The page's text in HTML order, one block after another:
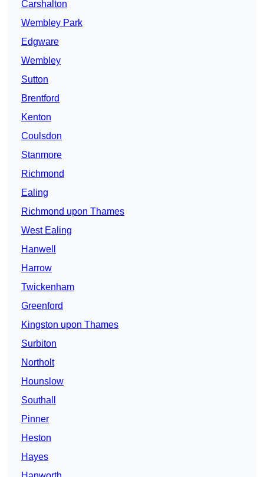
Carshalton
Wembley Park
Edgware
Wembley
Sutton
Brentford
Kenton
Coulsdon
Stanmore
Richmond
Ealing
Richmond upon Thames
West Ealing
Hanwell
Harrow
Twickenham
Greenford
Kingston upon Thames
Surbiton
Northolt
Hounslow
Southall
Pinner
Heston
Hayes